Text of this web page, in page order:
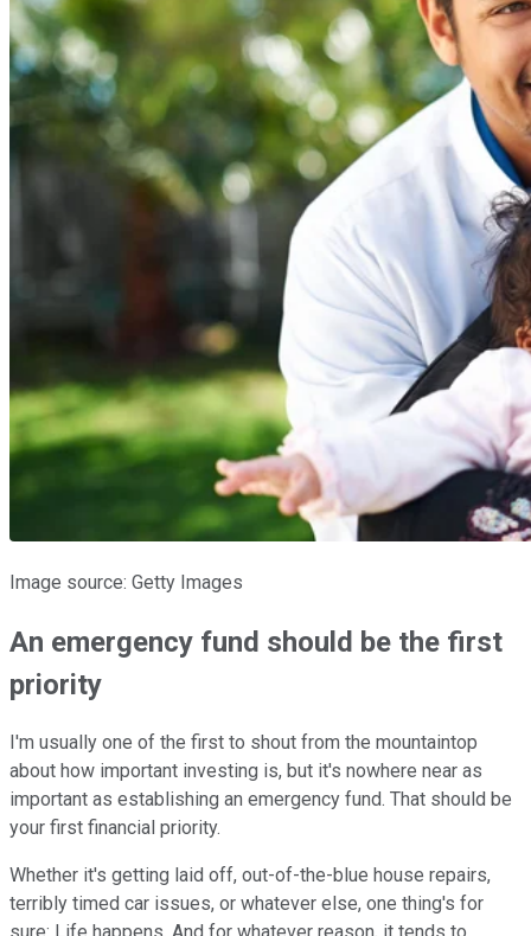
Image source: Getty Images
An emergency fund should be the first
priority
I'm usually one of the first to shout from the mountaintop
about how important investing is, but it's nowhere near as
important as establishing an emergency fund. That should be
your first financial priority.
Whether it's getting laid off, out-of-the-blue house repairs,
terribly timed car issues, or whatever else, one thing's for